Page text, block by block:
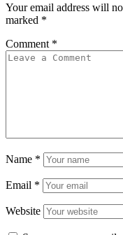
Your email address will
marked *
Comment *
Name *
Email *
Website